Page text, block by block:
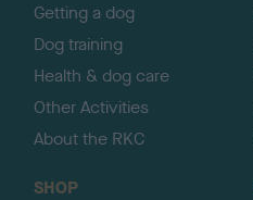
Getting a dog
Dog training
Health & dog care
Other Activities
About the RKC
SHOP